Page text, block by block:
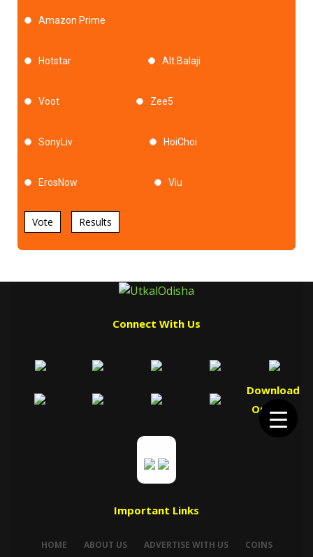
Amazon Prime
Hotstar Alt Balaji
Voot Zee5
SonyLiv HoiChoi
ErosNow Viu
Vote Results
Connect With Us
Download
Our App
Important Links
HOME ABOUT US ADVERTISE WITH US COINS